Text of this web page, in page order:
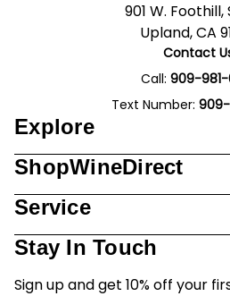
901 W. Foothill,
Upland, CA
Contact
Call: 909-
Text Number:
Explore
ShopWineDirect
Service
Stay In Touch
Sign up and get 10% off your